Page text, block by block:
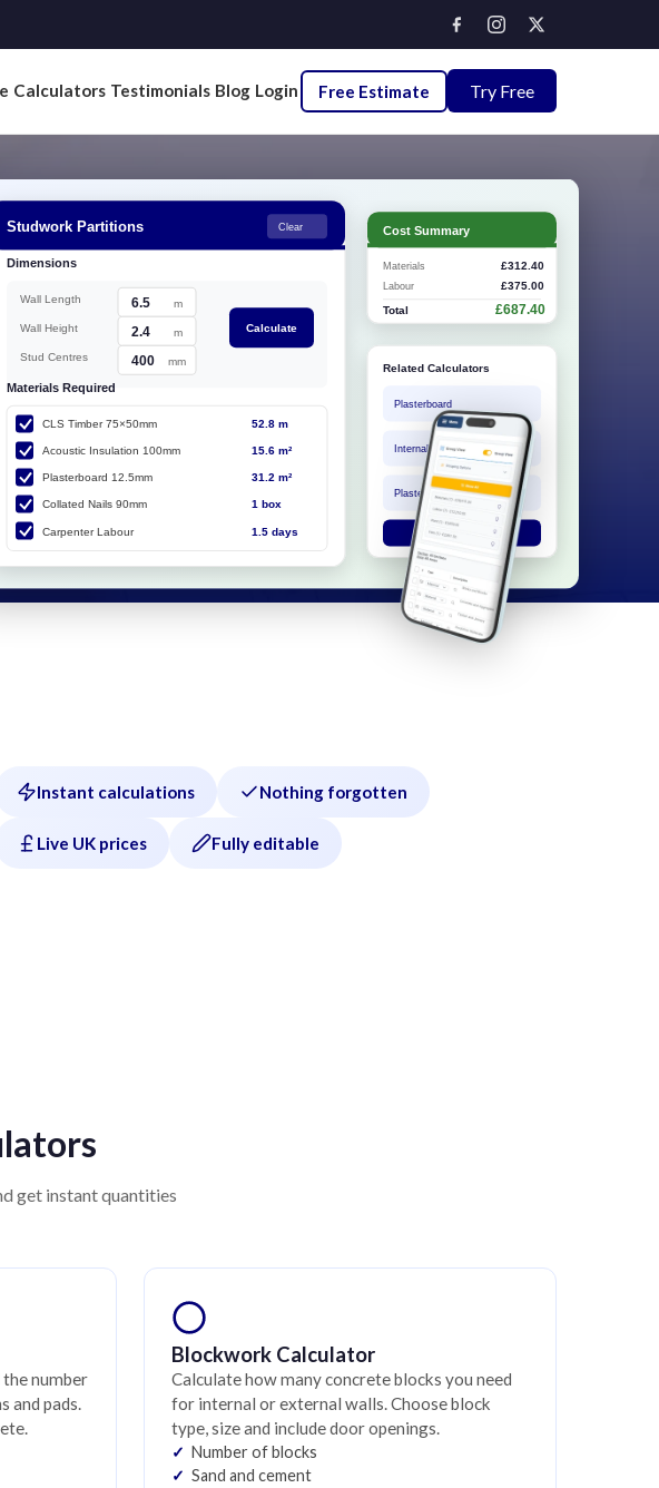
Calculators Testimonials Blog Login Free Estimate Try Free
Instant calculations Nothing forgotten
Live UK prices Fully editable
get instant quantities
the number
and pads.
Blockwork Calculator
Calculate how many concrete blocks you need
for internal or external walls. Choose block
type, size and include door openings.
Number of blocks
Sand and cement